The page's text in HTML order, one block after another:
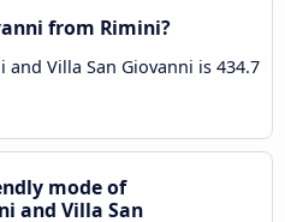
from Rimini?
Villa San Giovanni is 434.7
mode of
and Villa San